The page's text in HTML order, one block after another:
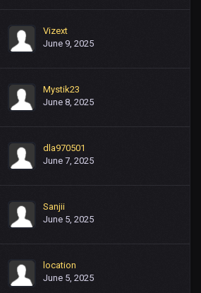
Vizext
June 9, 2025
Mystik23
June 8, 2025
dla970501
June 7, 2025
Sanjii
June 5, 2025
location
June 5, 2025